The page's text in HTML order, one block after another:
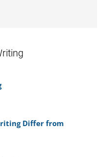
Differ from